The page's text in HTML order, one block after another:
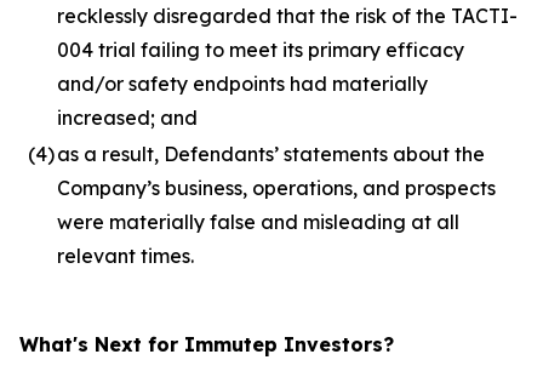
recklessly disregarded that the risk of the TACTI-
004 trial failing to meet its primary efficacy
and/or safety endpoints had materially
increased; and
(4)as a result, Defendants’ statements about the
Company’s business, operations, and prospects
were materially false and misleading at all
relevant times.
What's Next for Immutep Investors?